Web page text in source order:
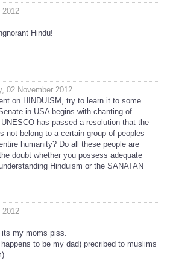
2012
Hindu!
02 November 2012
on HINDUISM, try to learn it to some
in USA begins with chanting of
has passed a resolution that the
not belong to a certain group of peoples
humanity? Do all these people are
doubt whether you possess adequate
Hinduism or the SANATAN
2012
its my moms piss.
to be my dad) precribed to muslims